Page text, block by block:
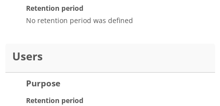
Retention period
No retention period was defined
Users
Purpose
Retention period